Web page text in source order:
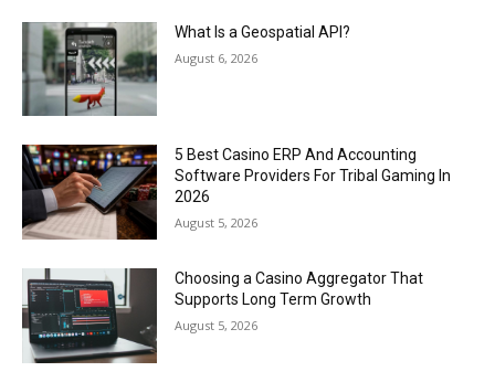
What Is a Geospatial API?
August 6, 2026
5 Best Casino ERP And Accounting
Software Providers For Tribal Gaming In
2026
August 5, 2026
Choosing a Casino Aggregator That
Supports Long Term Growth
August 5, 2026